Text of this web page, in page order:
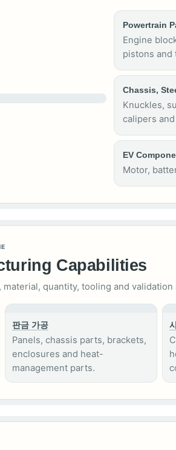
Powertrain
Engine
pistons and
Chassis,
Knuckles,
calipers
EV
Motor,
Capabilities
quantity, tooling and validation
판금 가공
Panels, chassis parts, brackets,
enclosures and heat-
management parts.